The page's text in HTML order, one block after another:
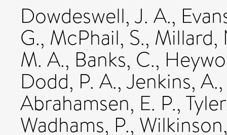
Dowdeswell, J. A.,
G., McPhail, S., Millard,
M. A., Banks, C.,
Dodd, P. A.,Jenkins, A.
Abrahamsen, E. P.,
Wadhams, P.,